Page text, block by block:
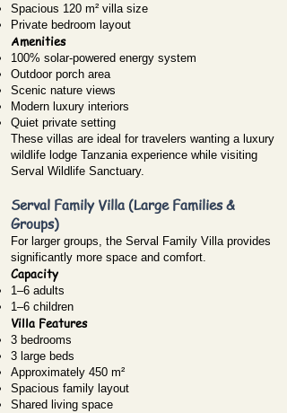
Spacious 120 m² villa size
Private bedroom layout
Amenities
100% solar-powered energy system
Outdoor porch area
Scenic nature views
Modern luxury interiors
Quiet private setting
These villas are ideal for travelers wanting a luxury
wildlife lodge Tanzania experience while visiting
Serval Wildlife Sanctuary.
Serval Family Villa (Large Families &
Groups)
For larger groups, the Serval Family Villa provides
significantly more space and comfort.
Capacity
1–6 adults
1–6 children
Villa Features
3 bedrooms
3 large beds
Approximately 450 m²
Spacious family layout
Shared living space